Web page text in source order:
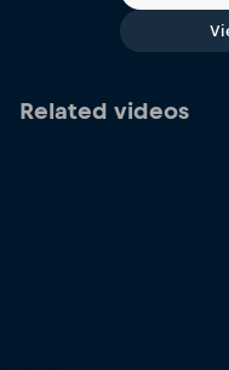
Related videos